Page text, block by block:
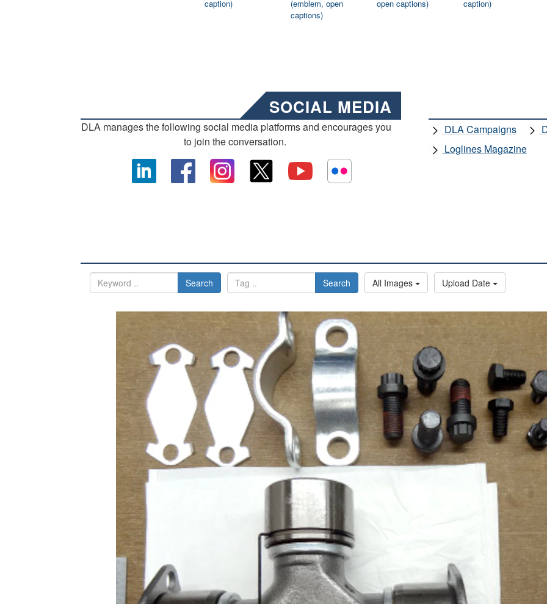
caption)
(emblem, open
captions)
open captions)
caption)
SOCIAL MEDIA
DLA manages the following social media platforms and encourages you
to join the conversation.
DLA Campaigns
Loglines Magazine
Search Search All Images Upload Date